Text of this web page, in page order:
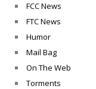
FCC News
FTC News
Humor
Mail Bag
On The Web
Torments